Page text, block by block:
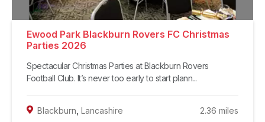
Ewood Park Blackburn Rovers FC Christmas
Parties 2026
Spectacular Christmas Parties at Blackburn Rovers
Football Club. It’s never too early to start plann...
Blackburn Lancashire 2.36 miles